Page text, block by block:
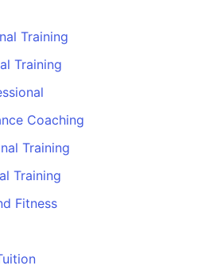
Training
Training
Coaching
Training
Training
Fitness